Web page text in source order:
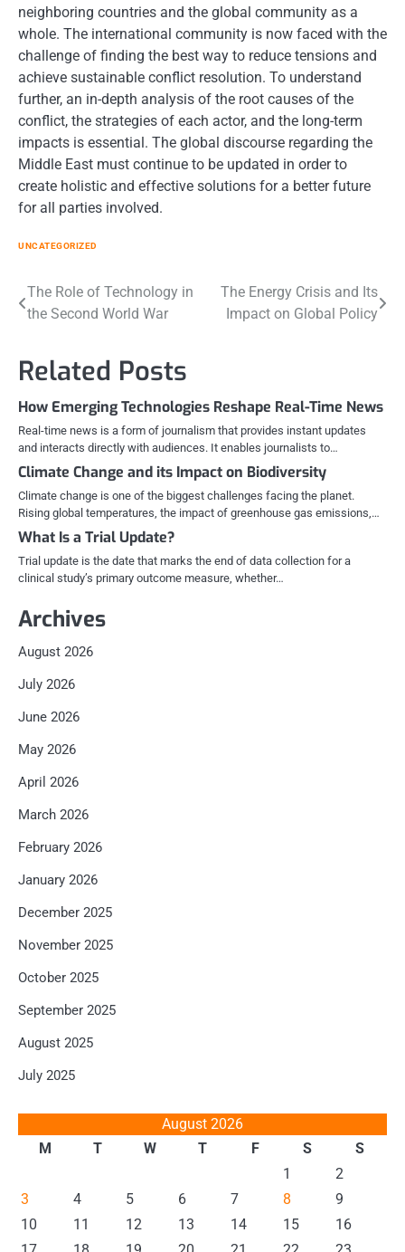
neighboring countries and the global community as a
whole. The international community is now faced with the
challenge of finding the best way to reduce tensions and
achieve sustainable conflict resolution. To understand
further, an in-depth analysis of the root causes of the
conflict, the strategies of each actor, and the long-term
impacts is essential. The global discourse regarding the
Middle East must continue to be updated in order to
create holistic and effective solutions for a better future
for all parties involved.
UNCATEGORIZED
Post
The Role of Technology in
the Second World War
The Energy Crisis and Its
Impact on Global Policy
Related Posts
How Emerging Technologies Reshape Real-Time News
Real-time news is a form of journalism that provides instant updates
and interacts directly with audiences. It enables journalists to…
Climate Change and its Impact on Biodiversity
Climate change is one of the biggest challenges facing the planet.
Rising global temperatures, the impact of greenhouse gas emissions,…
What Is a Trial Update?
Trial update is the date that marks the end of data collection for a
clinical study’s primary outcome measure, whether…
Archives
August 2026
July 2026
June 2026
May 2026
April 2026
March 2026
February 2026
January 2026
December 2025
November 2025
October 2025
September 2025
August 2025
July 2025
August 2026
M
T W T F S
S
1
2
3
4 5 6 7 8
9
10
11 12 13 14 15
16